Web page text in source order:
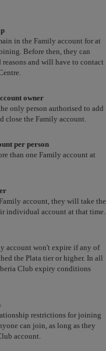
in the Family account for at
Before then, they can
and will have to contact
owner
only person authorised to add
close the Family account.
per person
than one Family account at
account, they will take the
individual account at that time.
account won't expire if any of
the Plata tier or higher. In all
Club expiry conditions
restrictions for joining
can join, as long as they
account.